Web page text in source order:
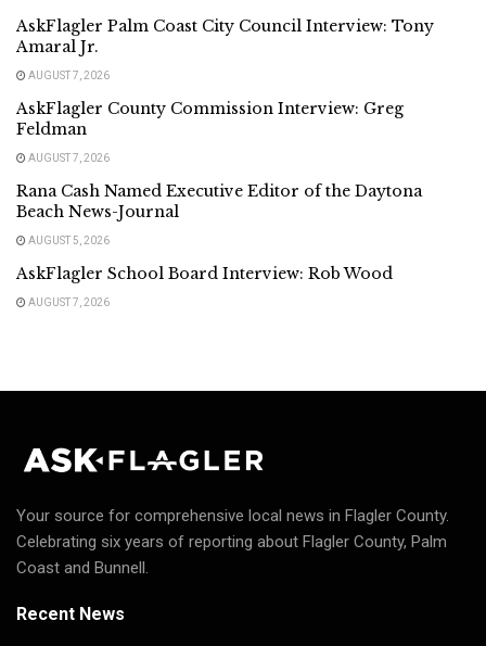
AskFlagler Palm Coast City Council Interview: Tony
Amaral Jr.
AUGUST 7, 2026
AskFlagler County Commission Interview: Greg
Feldman
AUGUST 7, 2026
Rana Cash Named Executive Editor of the Daytona
Beach News-Journal
AUGUST 5, 2026
AskFlagler School Board Interview: Rob Wood
AUGUST 7, 2026
Your source for comprehensive local news in Flagler County.
Celebrating six years of reporting about Flagler County, Palm
Coast and Bunnell.
Recent News